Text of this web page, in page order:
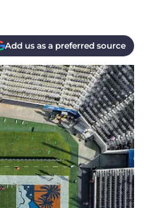
Add us as a preferred source